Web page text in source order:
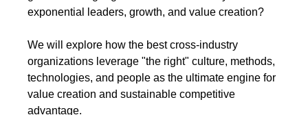
exponential leaders, growth, and value creation?
We will explore how the best cross-industry
organizations leverage "the right" culture, methods,
technologies, and people as the ultimate engine for
value creation and sustainable competitive
advantage.